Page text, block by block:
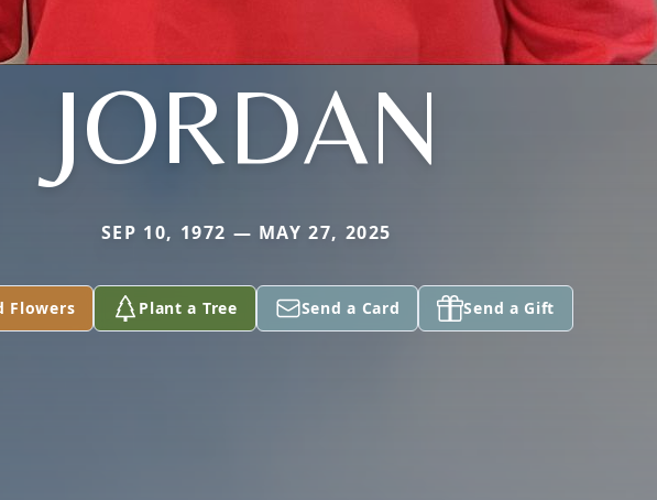
JORDAN
SEP 10, 1972 — MAY 27, 2025
Flowers Plant a Tree Send a Card Send a Gift